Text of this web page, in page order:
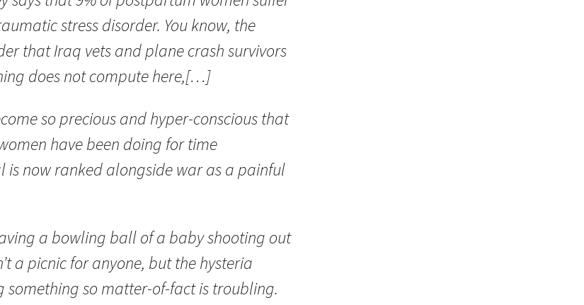
stress disorder. You know, the
that Iraq vets and plane crash survivors
does not compute here,[…]
so precious and hyper-conscious that
have been doing for time
is now ranked alongside war as a painful
a bowling ball of a baby shooting out
a picnic for anyone, but the hysteria
something so matter-of-fact is troubling.